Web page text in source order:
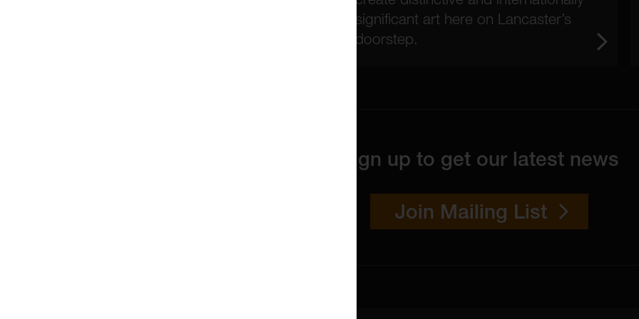
significant art here on Lancaster’s
doorstep.
Sign up to get our latest news
Join Mailing List